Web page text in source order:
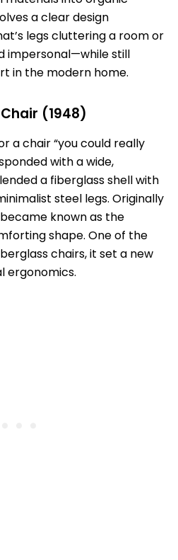
a clear design
legs cluttering a room or
impersonal—while still
in the modern home.
(1948)
a chair “you could really
with a wide,
a fiberglass shell with
steel legs. Originally
known as the
shape. One of the
chairs, it set a new
ergonomics.